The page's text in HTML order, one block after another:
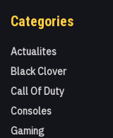
Categories
Actualites
Black Clover
Call Of Duty
Consoles
Gaming